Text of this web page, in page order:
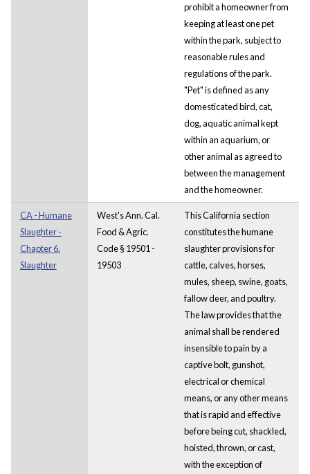
prohibit a homeowner from
keeping at least one pet
within the park, subject to
reasonable rules and
regulations of the park.
"Pet" is defined as any
domesticated bird, cat,
dog, aquatic animal kept
within an aquarium, or
other animal as agreed to
between the management
and the homeowner.
CA - Humane
Slaughter -
Chapter 6.
Slaughter
West's Ann. Cal.
Food & Agric.
Code § 19501 -
19503
This California section
constitutes the humane
slaughter provisions for
cattle, calves, horses,
mules, sheep, swine, goats,
fallow deer, and poultry.
The law provides that the
animal shall be rendered
insensible to pain by a
captive bolt, gunshot,
electrical or chemical
means, or any other means
that is rapid and effective
before being cut, shackled,
hoisted, thrown, or cast,
with the exception of